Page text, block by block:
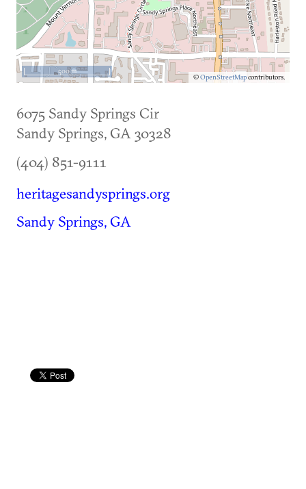
©OpenStreetMapcontributors.
500 m
6075 Sandy Springs Cir
Sandy Springs, GA 30328
(404) 851-9111
heritagesandysprings.org
Sandy Springs, GA